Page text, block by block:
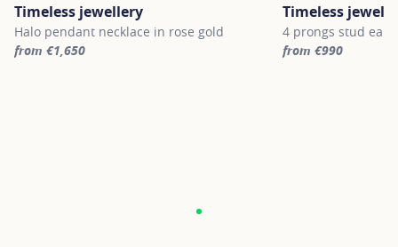
Timeless jewellery
Halo pendant necklace in rose gold
from €1,650
Timeless
4 prongs stud
from €990